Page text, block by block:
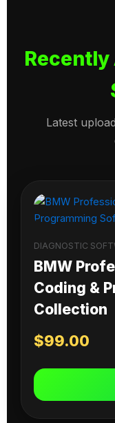
Latest
DIAGNOSTIC
BMW
Coding &
Collection
$99.00